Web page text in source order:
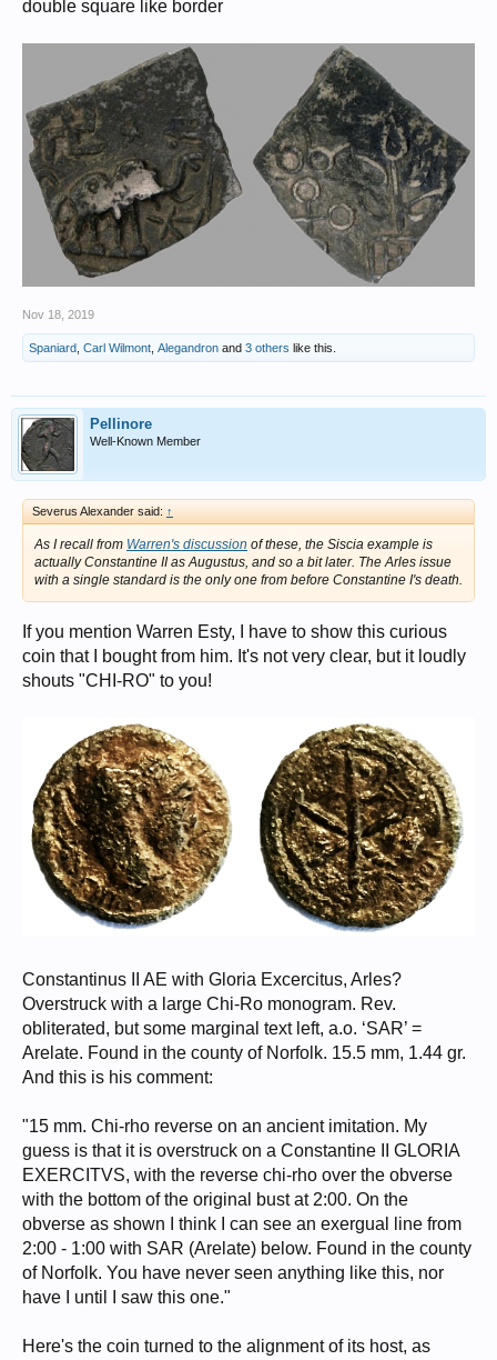
double square like border
Nov 18, 2019
Spaniard Carl Wilmont Alegandron and 3 others like this.
Pellinore
Well-Known Member
Severus Alexander said: ↑
As I recall from Warren's discussion of these, the Siscia example is
actually Constantine II as Augustus, and so a bit later. The Arles issue
with a single standard is the only one from before Constantine I's death.
If you mention Warren Esty, I have to show this curious
coin that I bought from him. It's not very clear, but it loudly
shouts "CHI-RO" to you!
Constantinus II AE with Gloria Excercitus, Arles?
Overstruck with a large Chi-Ro monogram. Rev.
obliterated, but some marginal text left, a.o. ‘SAR’ =
Arelate. Found in the county of Norfolk. 15.5 mm, 1.44 gr.
And this is his comment:
"15 mm. Chi-rho reverse on an ancient imitation. My
guess is that it is overstruck on a Constantine II GLORIA
EXERCITVS, with the reverse chi-rho over the obverse
with the bottom of the original bust at 2:00. On the
obverse as shown I think I can see an exergual line from
2:00 - 1:00 with SAR (Arelate) below. Found in the county
of Norfolk. You have never seen anything like this, nor
have I until I saw this one."
Here's the coin turned to the alignment of its host, as